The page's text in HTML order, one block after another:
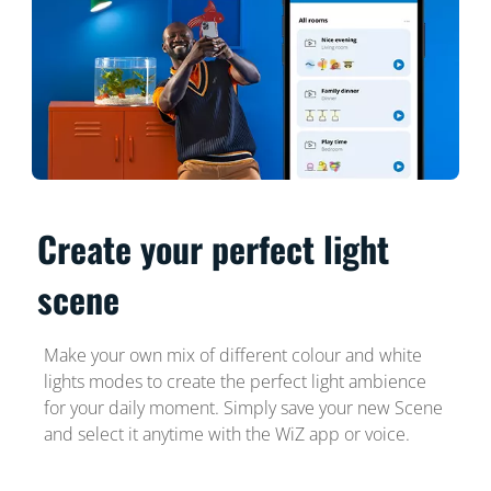
Create your perfect light
scene
Make your own mix of different colour and white
lights modes to create the perfect light ambience
for your daily moment. Simply save your new Scene
and select it anytime with the WiZ app or voice.